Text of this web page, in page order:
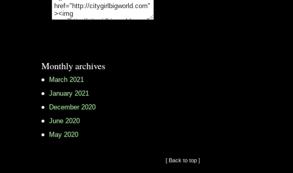
Monthly archives
March 2021
January 2021
December 2020
June 2020
May 2020
[ Back to top ]